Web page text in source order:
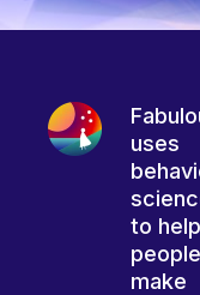
uses
to help
people
make